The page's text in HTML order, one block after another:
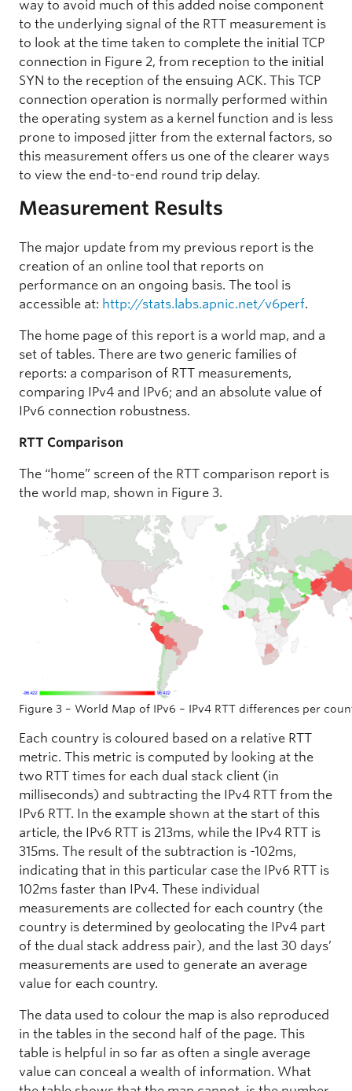
way to avoid much of this added noise component
to the underlying signal of the RTT measurement is
to look at the time taken to complete the initial TCP
connection in Figure 2, from reception to the initial
SYN to the reception of the ensuing ACK. This TCP
connection operation is normally performed within
the operating system as a kernel function and is less
prone to imposed jitter from the external factors, so
this measurement offers us one of the clearer ways
to view the end-to-end round trip delay.
Measurement Results
The major update from my previous report is the
creation of an online tool that reports on
performance on an ongoing basis. The tool is
accessible at: http://stats.labs.apnic.net/v6perf.
The home page of this report is a world map, and a
set of tables. There are two generic families of
reports: a comparison of RTT measurements,
comparing IPv4 and IPv6; and an absolute value of
IPv6 connection robustness.
RTT Comparison
The “home” screen of the RTT comparison report is
the world map, shown in Figure 3.
Figure 3 – World Map of IPv6 – IPv4 RTT differences per
Each country is coloured based on a relative RTT
metric. This metric is computed by looking at the
two RTT times for each dual stack client (in
milliseconds) and subtracting the IPv4 RTT from the
IPv6 RTT. In the example shown at the start of this
article, the IPv6 RTT is 213ms, while the IPv4 RTT is
315ms. The result of the subtraction is -102ms,
indicating that in this particular case the IPv6 RTT is
102ms faster than IPv4. These individual
measurements are collected for each country (the
country is determined by geolocating the IPv4 part
of the dual stack address pair), and the last 30 days’
measurements are used to generate an average
value for each country.
The data used to colour the map is also reproduced
in the tables in the second half of the page. This
table is helpful in so far as often a single average
value can conceal a wealth of information. What